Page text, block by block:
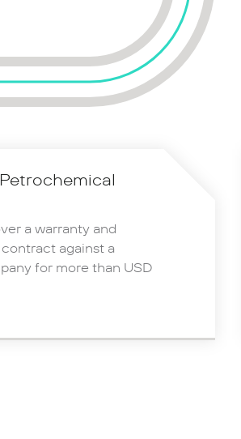
a warranty and
against a
for more than USD